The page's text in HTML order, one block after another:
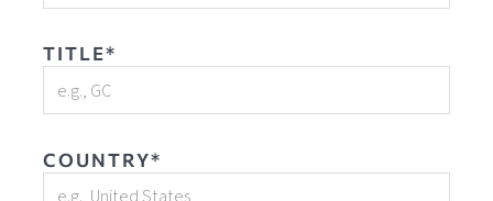
TITLE*
COUNTRY*